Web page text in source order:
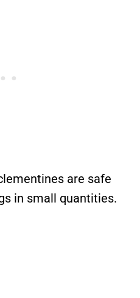
are safe
in small quantities.